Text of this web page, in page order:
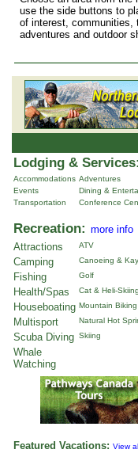
use the side buttons to
of interest, communities,
adventures and outdoor
Lodging &
Accommodations Adventures
Events
Dining &
Transportation
Conference
Recreation: more info
Attractions
ATV
Camping Canoeing &
Fishing Golf
Health/Spas Cat & Heli-
Houseboating Mountain Biking
Multisport Natural Hot
Scuba Diving Skiing
Whale
Watching
Featured Vacations: View